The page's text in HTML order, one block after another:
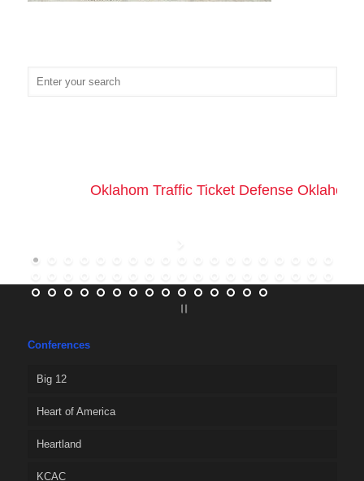
Oklahom Traffic Ticket Defense
Conferences
Big 12
Heart of America
Heartland
KCAC